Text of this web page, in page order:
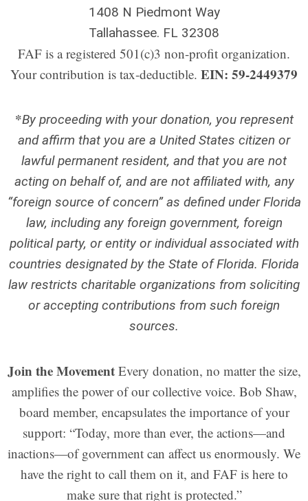
1408 N Piedmont Way
Tallahassee. FL 32308
FAF is a registered 501(c)3 non-profit organization.
Your contribution is tax-deductible. EIN: 59-2449379
*By proceeding with your donation, you represent
and affirm that you are a United States citizen or
lawful permanent resident, and that you are not
acting on behalf of, and are not affiliated with, any
“foreign source of concern” as defined under Florida
law, including any foreign government, foreign
political party, or entity or individual associated with
countries designated by the State of Florida. Florida
law restricts charitable organizations from soliciting
or accepting contributions from such foreign
sources.
Join the MovementEvery donation, no matter the size,
amplifies the power of our collective voice. Bob Shaw,
board member, encapsulates the importance of your
support: “Today, more than ever, the actions—and
inactions—of government can affect us enormously. We
have the right to call them on it, and FAF is here to
make sure that right is protected.”